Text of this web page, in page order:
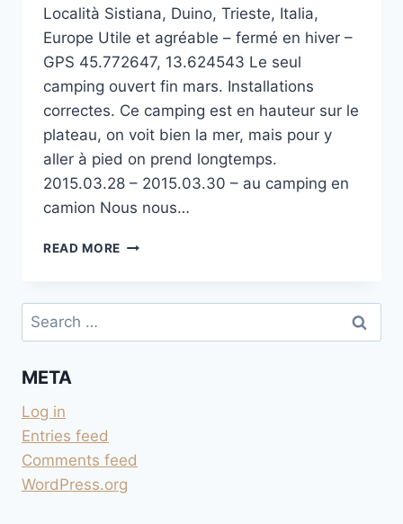
Località Sistiana, Duino, Trieste, Italia,
Europe Utile et agréable – fermé en hiver –
GPS 45.772647, 13.624543 Le seul
camping ouvert fin mars. Installations
correctes. Ce camping est en hauteur sur le
plateau, on voit bien la mer, mais pour y
aller à pied on prend longtemps.
2015.03.28 – 2015.03.30 – au camping en
camion Nous nous…
READ MORE CAMPEGGIO
À SISTIANA
Search
for:
META
Log in
Entries feed
Comments feed
WordPress.org